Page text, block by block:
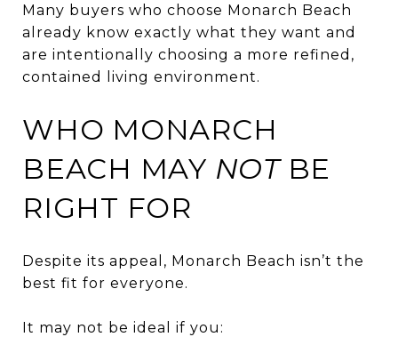
Many buyers who choose Monarch Beach
already know exactly what they want and
are intentionally choosing a more refined,
contained living environment.
WHO MONARCH
BEACH MAY NOTBE
RIGHT FOR
Despite its appeal, Monarch Beach isn’t the
best fit for everyone.
It may not be ideal if you: